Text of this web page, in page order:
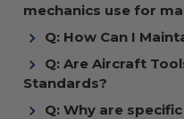
mechanics use for
Q: How Can I
Q: Are Aircraft
Standards?
Q: Why are